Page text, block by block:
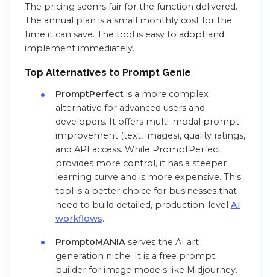
The pricing seems fair for the function delivered.
The annual plan is a small monthly cost for the
time it can save. The tool is easy to adopt and
implement immediately.
Top Alternatives to Prompt Genie
PromptPerfectis a more complex
alternative for advanced users and
developers. It offers multi-modal prompt
improvement (text, images), quality ratings,
and API access. While PromptPerfect
provides more control, it has a steeper
learning curve and is more expensive. This
tool is a better choice for businesses that
need to build detailed, production-level AI
workflows.
PromptoMANIAserves the AI art
generation niche. It is a free prompt
builder for image models like Midjourney.